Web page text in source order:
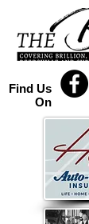
Find Us
On